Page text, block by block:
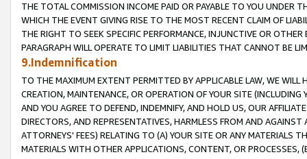
THE TOTAL COMMISSION INCOME PAID OR PAYABLE TO YOU UNDER
WHICH THE EVENT GIVING RISE TO THE MOST RECENT CLAIM OF
THE RIGHT TO SEEK SPECIFIC PERFORMANCE, INJUNCTIVE OR
PARAGRAPH WILL OPERATE TO LIMIT LIABILITIES THAT CANNOT BE
9.Indemnification
TO THE MAXIMUM EXTENT PERMITTED BY APPLICABLE LAW, WE WILL
CREATION, MAINTENANCE, OR OPERATION OF YOUR SITE (INCLUDING
AND YOU AGREE TO DEFEND, INDEMNIFY, AND HOLD US, OUR
DIRECTORS, AND REPRESENTATIVES, HARMLESS FROM AND
ATTORNEYS' FEES) RELATING TO (A) YOUR SITE OR ANY MATERIALS
MATERIALS WITH OTHER APPLICATIONS, CONTENT, OR PROCESSES,